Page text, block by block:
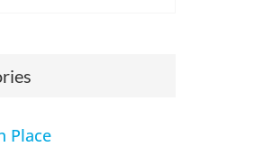
Process: A Beginner’s Guide to
Place